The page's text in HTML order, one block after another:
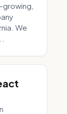
growing,
We